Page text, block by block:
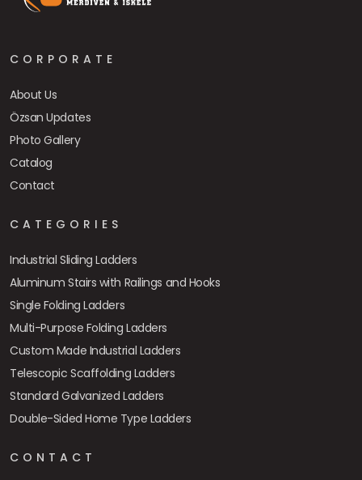
CORPORATE
About Us
Özsan Updates
Photo Gallery
Catalog
Contact
CATEGORIES
Industrial Sliding Ladders
Aluminum Stairs with Railings and Hooks
Single Folding Ladders
Multi-Purpose Folding Ladders
Custom Made Industrial Ladders
Telescopic Scaffolding Ladders
Standard Galvanized Ladders
Double-Sided Home Type Ladders
CONTACT